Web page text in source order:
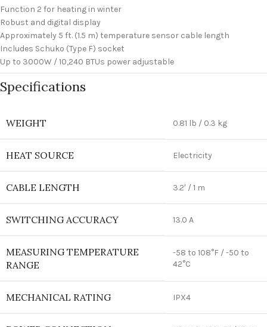
Function 2 for heating in winter
Robust and digital display
Approximately 5 ft. (1.5 m) temperature sensor cable length
Includes Schuko (Type F) socket
Up to 3000W / 10,240 BTUs power adjustable
Specifications
WEIGHT 0.81 lb / 0.3 kg
HEAT SOURCE Electricity
CABLE LENGTH 3.2′ / 1 m
SWITCHING ACCURACY 13.0 A
MEASURING TEMPERATURE
RANGE
-58 to 108°F / -50 to
42°C
MECHANICAL RATING IPX4